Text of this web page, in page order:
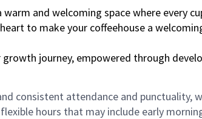
warm and welcoming space where every
to make your coffeehouse a
growth journey, empowered through
consistent attendance and
hours that may include early